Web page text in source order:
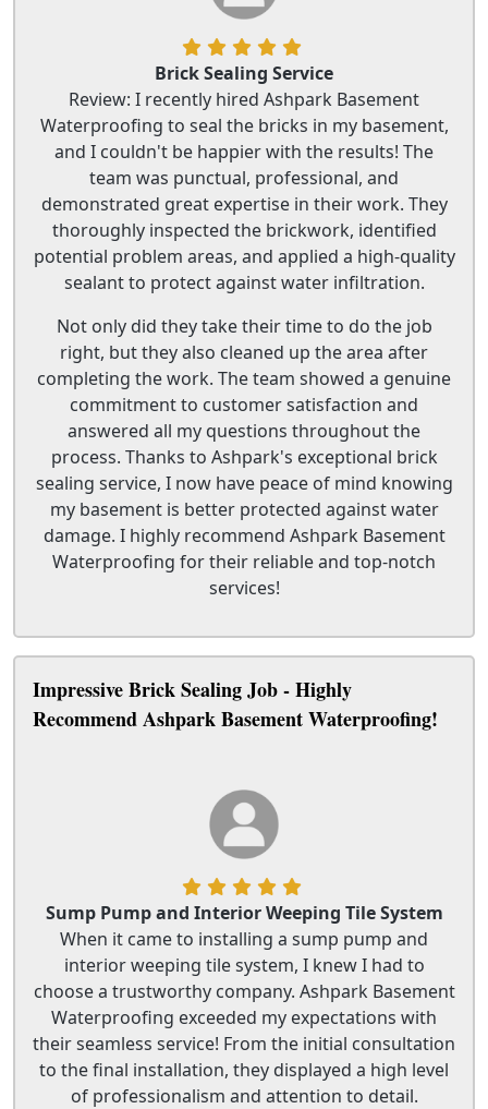
Brick Sealing Service
Review: I recently hired Ashpark Basement
Waterproofing to seal the bricks in my basement,
and I couldn't be happier with the results! The
team was punctual, professional, and
demonstrated great expertise in their work. They
thoroughly inspected the brickwork, identified
potential problem areas, and applied a high-quality
sealant to protect against water infiltration.
Not only did they take their time to do the job
right, but they also cleaned up the area after
completing the work. The team showed a genuine
commitment to customer satisfaction and
answered all my questions throughout the
process. Thanks to Ashpark's exceptional brick
sealing service, I now have peace of mind knowing
my basement is better protected against water
damage. I highly recommend Ashpark Basement
Waterproofing for their reliable and top-notch
services!
Impressive Brick Sealing Job - Highly
Recommend Ashpark Basement Waterproofing!
Sump Pump and Interior Weeping Tile System
When it came to installing a sump pump and
interior weeping tile system, I knew I had to
choose a trustworthy company. Ashpark Basement
Waterproofing exceeded my expectations with
their seamless service! From the initial consultation
to the final installation, they displayed a high level
of professionalism and attention to detail.